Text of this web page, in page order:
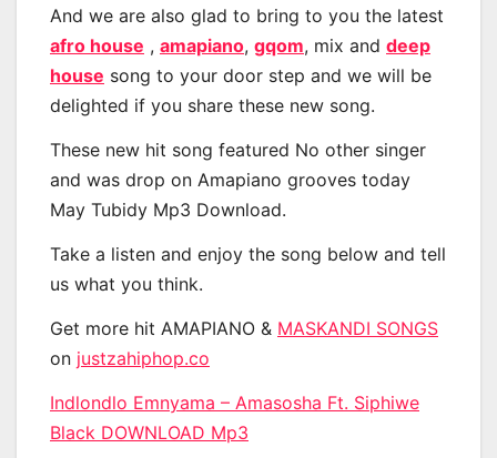
And we are also glad to bring to you the latest
afro house , amapiano, gqom, mix and deep
house song to your door step and we will be
delighted if you share these new song.
These new hit song featured No other singer
and was drop on Amapiano grooves today
May Tubidy Mp3 Download.
Take a listen and enjoy the song below and tell
us what you think.
Get more hit AMAPIANO & MASKANDI SONGS
on justzahiphop.co
Indlondlo Emnyama – Amasosha Ft. Siphiwe
Black DOWNLOAD Mp3